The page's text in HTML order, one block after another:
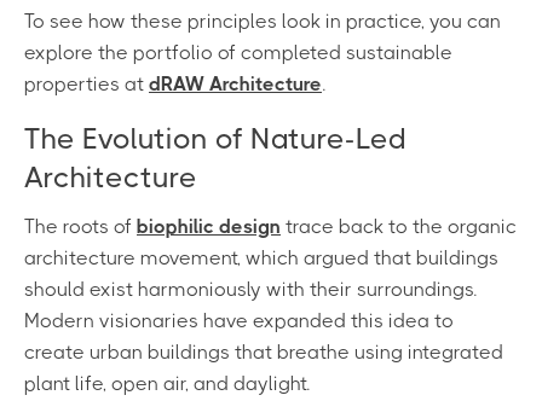
To see how these principles look in practice, you can
explore the portfolio of completed sustainable
properties at dRAW Architecture.
The Evolution of Nature-Led
Architecture
The roots of biophilic design trace back to the organic
architecture movement, which argued that buildings
should exist harmoniously with their surroundings.
Modern visionaries have expanded this idea to
create urban buildings that breathe using integrated
plant life, open air, and daylight.